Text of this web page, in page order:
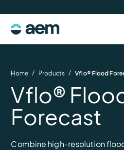
content
Company
Home / Products / Vflo® Flood
Vflo®
Forecast
Combine high-resolution